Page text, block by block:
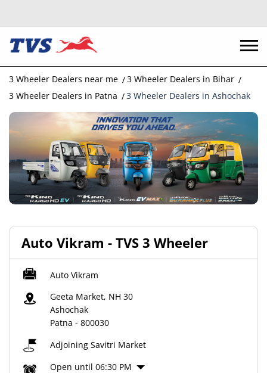
3 Wheeler Dealers near me
3 Wheeler Dealers in Bihar
3 Wheeler Dealers in Patna
3 Wheeler Dealers in Ashochak
Auto Vikram - TVS 3 Wheeler
Auto Vikram
Geeta Market, NH 30
Ashochak
Patna - 800030
Adjoining Savitri Market
Open until 06:30 PM